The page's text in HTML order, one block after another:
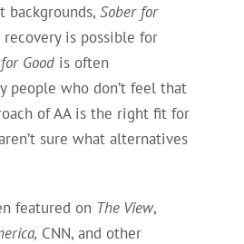
backgrounds, Sober for
is possible for
Goodis often
people who don’t feel that
of AA is the right fit for
sure what alternatives
featured on The View,
CNN, and other